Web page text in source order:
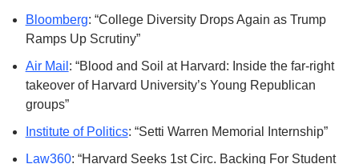
Bloomberg: “College Diversity Drops Again as Trump
Ramps Up Scrutiny”
Air Mail : “Blood and Soil at Harvard: Inside the far-right
takeover of Harvard University’s Young Republican
groups”
Institute of Politics: “Setti Warren Memorial Internship”
Law360: “Harvard Seeks 1st Circ. Backing For Student